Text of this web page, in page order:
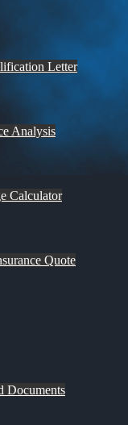
Letter
Analysis
Calculator
Quote
Documents